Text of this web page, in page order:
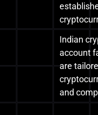
Indian
account
are
and